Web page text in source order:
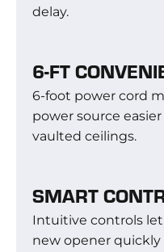
delay.
6-FT
6-foot power cord
power source
vaulted ceilings.
SMART
Intuitive controls let
new opener